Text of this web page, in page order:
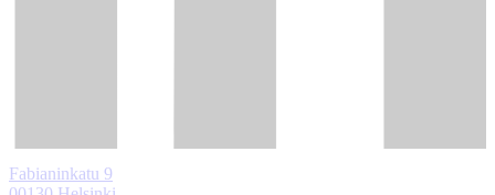
Fabianinkatu 9